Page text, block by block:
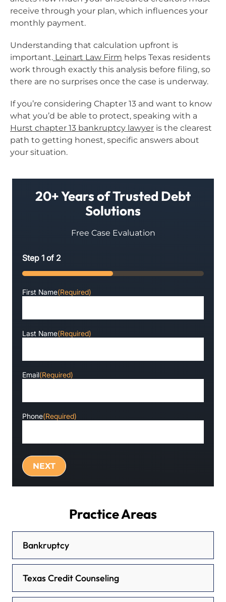
receive through your plan, which influences your
monthly payment.
Understanding that calculation upfront is
important. Leinart Law Firm helps Texas residents
work through exactly this analysis before filing, so
there are no surprises once the case is underway.
If you’re considering Chapter 13 and want to know
what you’d be able to protect, speaking with a
Hurst chapter 13 bankruptcy lawyer is the clearest
path to getting honest, specific answers about
your situation.
20+ Years of Trusted Debt
Solutions
Free Case Evaluation
Step 1 of 2
50%
First Name(Required)
Last Name(Required)
Email(Required)
Phone(Required)
Practice Areas
Bankruptcy
Texas Credit Counseling